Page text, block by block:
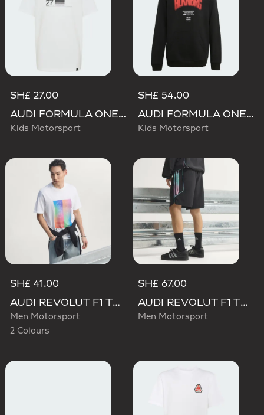
SH£ 27.00
AUDI FORMULA ONE TEAM NICO HULKENBERG GRAPHIC II TEE
Kids Motorsport
SH£ 54.00
AUDI FORMULA ONE TEAM NICO HULKENBERG GRAPHIC I HOODIE
Kids Motorsport
SH£ 41.00
AUDI REVOLUT F1 TEAM TEAMGEIST GRAPHIC TEE
Men Motorsport
2 Colours
SH£ 67.00
AUDI REVOLUT F1 TEAM TEAMGEIST SHORTS
Men Motorsport